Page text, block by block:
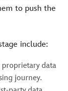
to push the
include:
proprietary data
journey.